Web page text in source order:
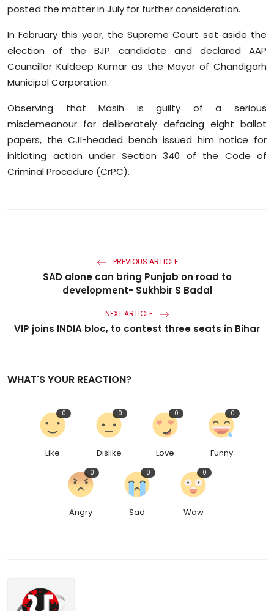
posted the matter in July for further consideration.
In February this year, the Supreme Court set aside the
election of the BJP candidate and declared AAP
Councillor Kuldeep Kumar as the Mayor of Chandigarh
Municipal Corporation.
Observing that Masih is guilty of a serious
misdemeanour for deliberately defacing eight ballot
papers, the CJI-headed bench issued him notice for
initiating action under Section 340 of the Code of
Criminal Procedure (CrPC).
PREVIOUS ARTICLE
SAD alone can bring Punjab on road to
development- Sukhbir S Badal
NEXT ARTICLE
VIP joins INDIA bloc, to contest three seats in Bihar
WHAT'S YOUR REACTION?
Like
0
Dislike
0
Love
0
Funny
0
Angry
0
Sad
0
Wow
0